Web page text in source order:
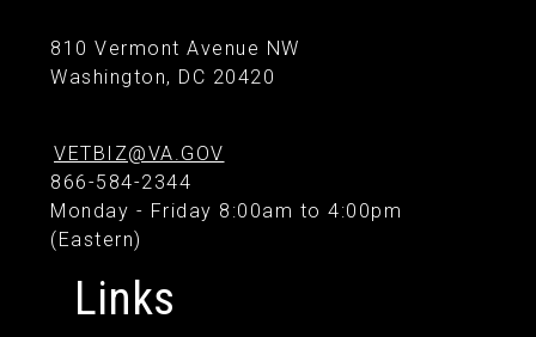
810 Vermont Avenue NW
Washington, DC 20420
VETBIZ@VA.GOV
866-584-2344
Monday - Friday 8:00am to 4:00pm
(Eastern)
Links